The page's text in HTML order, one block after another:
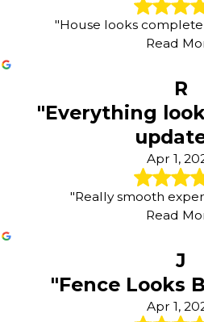
"House looks
Read
R
"Everything
Apr 1,
"Really smooth
Read
J
"Fence Looks
Apr 1,